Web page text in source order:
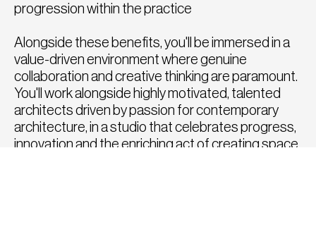
progression within the practice
Alongside these benefits, you'll be immersed in a
value-driven environment where genuine
collaboration and creative thinking are paramount.
You'll work alongside highly motivated, talented
architects driven by passion for contemporary
architecture, in a studio that celebrates progress,
innovation and the enriching act of creating space.